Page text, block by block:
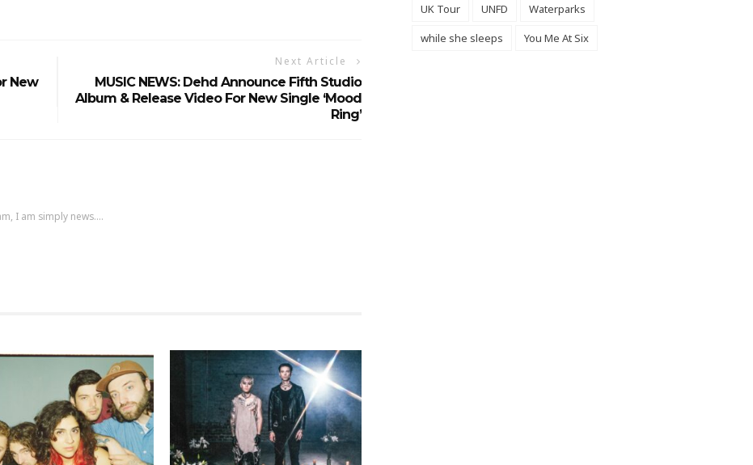
New
Next Article
MUSIC NEWS: Dehd Announce Fifth Studio
Album & Release Video For New Single ‘Mood
Ring’
I am simply news....
UK Tour
UNFD
Waterparks
while she sleeps
You Me At Six